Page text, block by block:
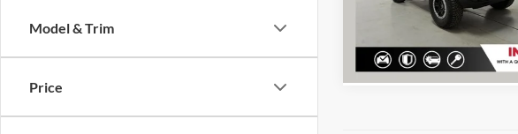
Model & Trim
Price
51,030 mi
Check